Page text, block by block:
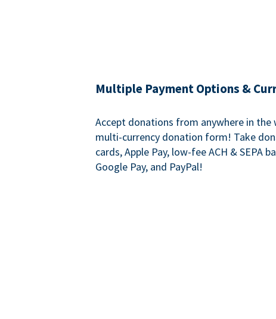
Multiple Payment Options &
Accept donations from anywhere in the
multi-currency donation form! Take
cards, Apple Pay, low-fee ACH & SEPA
Google Pay, and PayPal!